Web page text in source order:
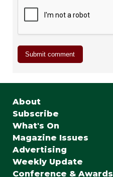
About
Subscribe
What's On
Magazine Issues
Advertising
Weekly Update
Conference & Awards